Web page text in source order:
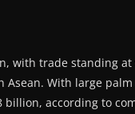
with trade standing
Asean. With large
according to